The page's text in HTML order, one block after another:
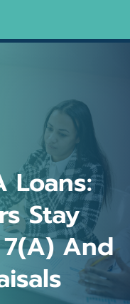
Loans:
Stay
And